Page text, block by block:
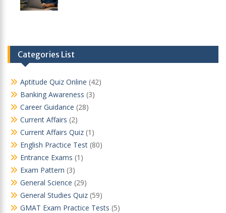
Categories List
Aptitude Quiz Online (42)
Banking Awareness (3)
Career Guidance (28)
Current Affairs (2)
Current Affairs Quiz (1)
English Practice Test (80)
Entrance Exams (1)
Exam Pattern (3)
General Science (29)
General Studies Quiz (59)
GMAT Exam Practice Tests (5)